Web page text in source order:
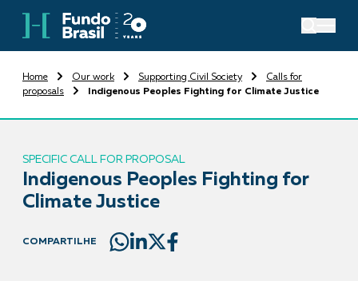
Home Our work Supporting Civil Society
Calls for
proposals
Indigenous Peoples Fighting for Climate Justice
SPECIFIC CALL FOR PROPOSAL
Indigenous Peoples Fighting for
Climate Justice
COMPARTILHE